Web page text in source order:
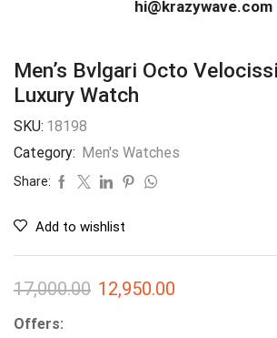
hi@krazywave.com
Men’s Bvlgari Octo
Luxury Watch
SKU: 18198
Category: Men's Watches
Share:
Add to wishlist
17,000.00 12,950.00
Offers: